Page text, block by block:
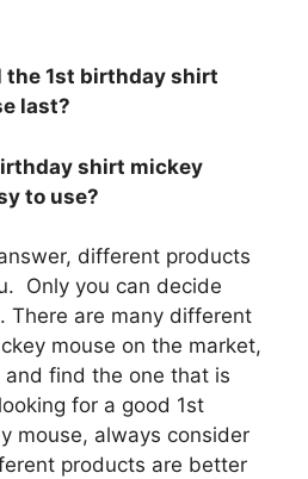
the 1st birthday shirt
last?
shirt mickey
to use?
different products
Only you can decide
There are many different
mouse on the market,
and find the one that is
for a good 1st
mouse, always consider
products are better